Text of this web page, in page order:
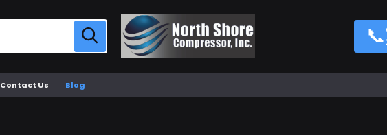
📞
Contact Us Blog